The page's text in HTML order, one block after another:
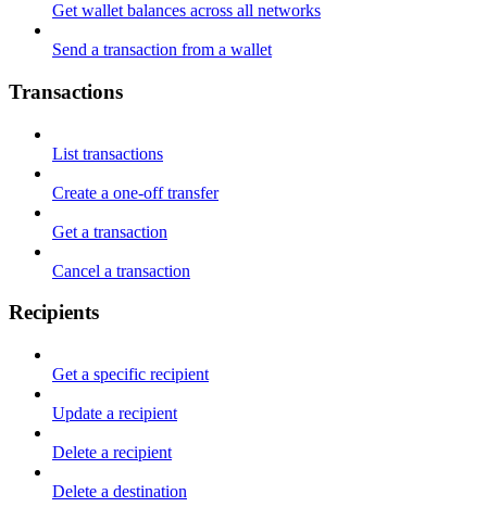
Get wallet balances across all networks
Send a transaction from a wallet
Transactions
List transactions
Create a one-off transfer
Get a transaction
Cancel a transaction
Recipients
Get a specific recipient
Update a recipient
Delete a recipient
Delete a destination